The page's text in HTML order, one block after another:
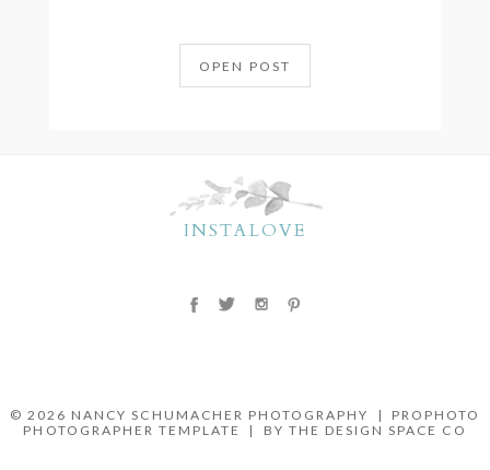
OPEN POST
INSTALOVE
© 2026 NANCY SCHUMACHER PHOTOGRAPHY |
PROPHOTO
PHOTOGRAPHER TEMPLATE
| BY THE DESIGN SPACE CO